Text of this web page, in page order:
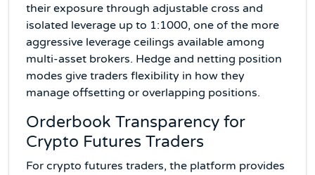
their exposure through adjustable cross and
isolated leverage up to 1:1000, one of the more
aggressive leverage ceilings available among
multi-asset brokers. Hedge and netting position
modes give traders flexibility in how they
manage offsetting or overlapping positions.
Orderbook Transparency for
Crypto Futures Traders
For crypto futures traders, the platform provides